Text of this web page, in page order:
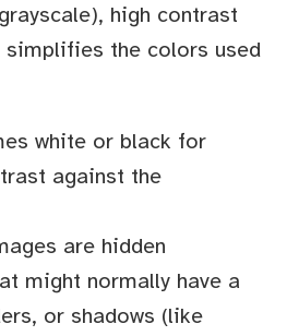
high contrast
simplifies the colors used
white or black for
against the
are hidden
might normally have a
or shadows (like